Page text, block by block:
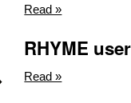
Read »
RHYME
Read »